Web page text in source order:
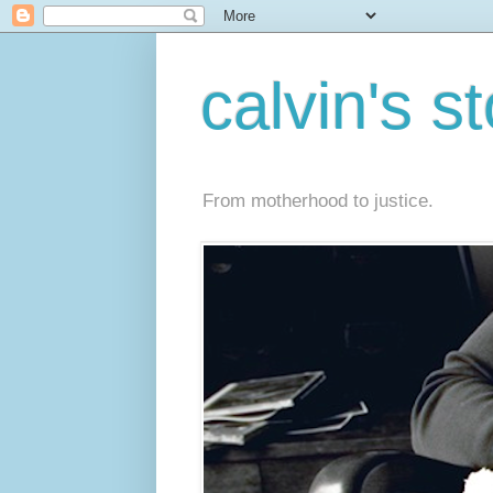
calvin's
From motherhood to justice.